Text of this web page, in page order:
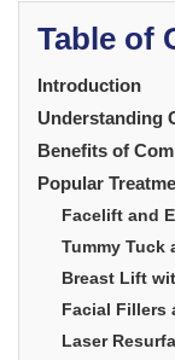
Table of
Introduction
Understanding
Benefits of
Popular
Facelift and
Tummy
Breast Lift
Facial Fillers
Laser